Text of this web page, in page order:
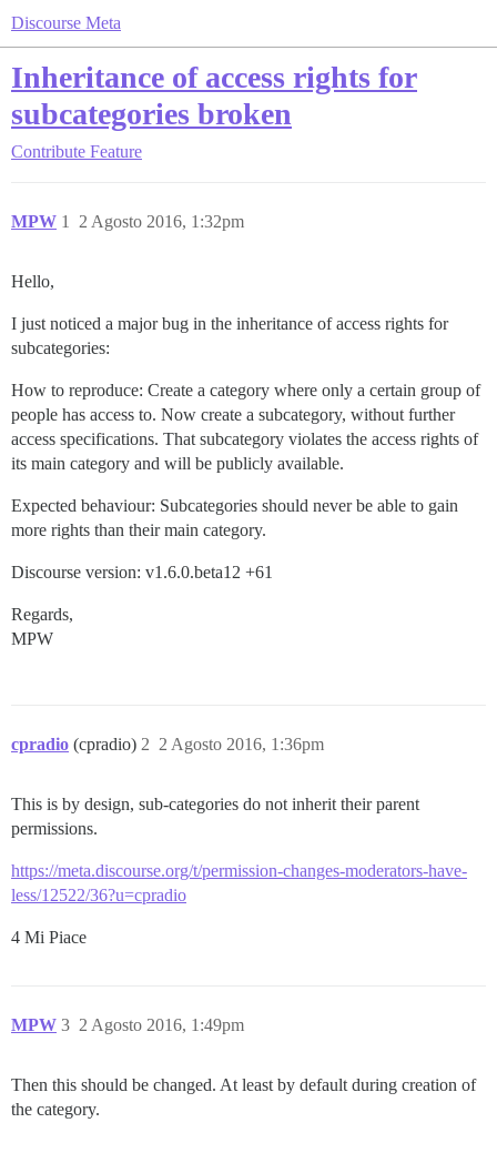
Discourse Meta
Inheritance of access rights for
subcategories broken
Contribute Feature
MPW 2 Agosto 2016, 1:32pm
1
Hello,
I just noticed a major bug in the inheritance of access rights for
subcategories:
How to reproduce: Create a category where only a certain group of
people has access to. Now create a subcategory, without further
access specifications. That subcategory violates the access rights of
its main category and will be publicly available.
Expected behaviour: Subcategories should never be able to gain
more rights than their main category.
Discourse version: v1.6.0.beta12 +61
Regards,
MPW
cpradio (cpradio) 2 Agosto 2016, 1:36pm
2
This is by design, sub-categories do not inherit their parent
permissions.
https://meta.discourse.org/t/permission-changes-moderators-have-
less/12522/36?u=cpradio
4 Mi Piace
MPW 2 Agosto 2016, 1:49pm
3
Then this should be changed. At least by default during creation of
the category.